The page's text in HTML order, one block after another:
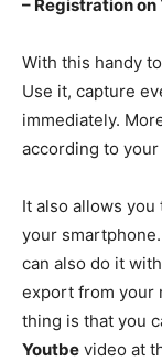
– Registration on
With this handy
Use it, capture
immediately.
according to
It also allows
your
can also do it
export from your
thing is that you
Youtbe video at